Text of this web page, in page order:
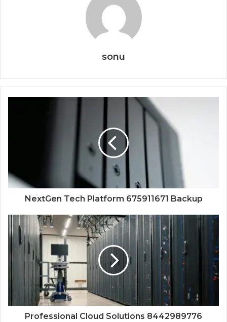
sonu
NextGen Tech Platform 675911671 Backup
Professional Cloud Solutions 8442989776